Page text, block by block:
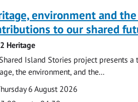
environment and
to our shared
Heritage
Island Stories project presents
the environment, and the...
6 August 2026